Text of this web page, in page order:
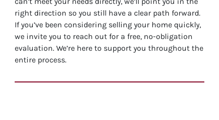
right direction so you still have a clear path forward.
If you’ve been considering selling your home quickly,
we invite you to reach out for a free, no-obligation
evaluation. We’re here to support you throughout the
entire process.